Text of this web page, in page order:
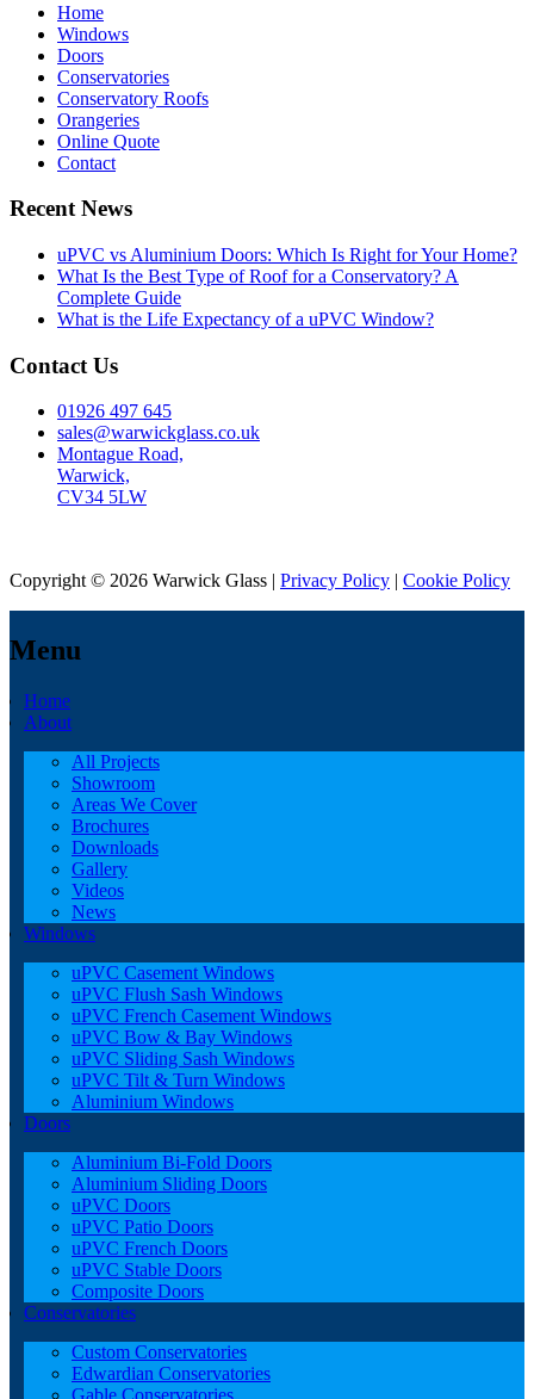
Home
Windows
Doors
Conservatories
Conservatory Roofs
Orangeries
Online Quote
Contact
Recent News
uPVC vs Aluminium Doors: Which Is Right for Your Home?
What Is the Best Type of Roof for a Conservatory? A
Complete Guide
What is the Life Expectancy of a uPVC Window?
Contact Us
01926 497 645
sales@warwickglass.co.uk
Montague Road,
Warwick,
CV34 5LW
Copyright © 2026 Warwick Glass | Privacy Policy | Cookie Policy
Menu
Home
About
All Projects
Showroom
Areas We Cover
Brochures
Downloads
Gallery
Videos
News
Windows
uPVC Casement Windows
uPVC Flush Sash Windows
uPVC French Casement Windows
uPVC Bow & Bay Windows
uPVC Sliding Sash Windows
uPVC Tilt & Turn Windows
Aluminium Windows
Doors
Aluminium Bi-Fold Doors
Aluminium Sliding Doors
uPVC Doors
uPVC Patio Doors
uPVC French Doors
uPVC Stable Doors
Composite Doors
Conservatories
Custom Conservatories
Edwardian Conservatories